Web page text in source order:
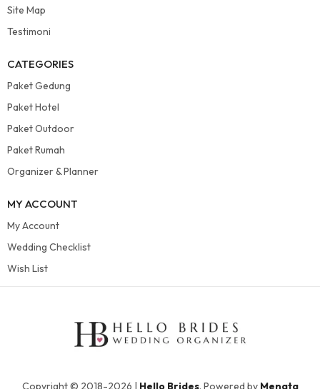
Site Map
Testimoni
CATEGORIES
Paket Gedung
Paket Hotel
Paket Outdoor
Paket Rumah
Organizer & Planner
MY ACCOUNT
My Account
Wedding Checklist
Wish List
Copyright © 2018-2026 | Hello Brides. Powered by Menata